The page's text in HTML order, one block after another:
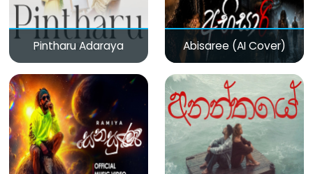
Pintharu Adaraya Abisaree (AI Cover)